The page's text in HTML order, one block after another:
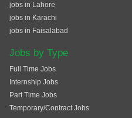
jobs in Lahore
jobs in Karachi
jobs in Faisalabad
Jobs by Type
Full Time Jobs
Internship Jobs
Part Time Jobs
Temporary/Contract Jobs